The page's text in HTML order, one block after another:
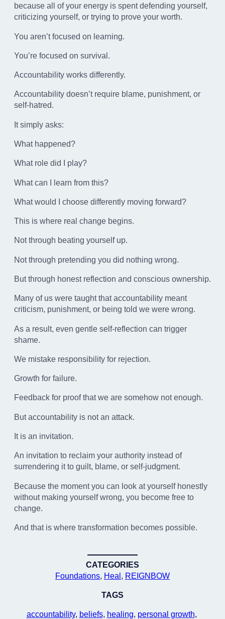
because all of your energy is spent defending yourself,
criticizing yourself, or trying to prove your worth.
You aren’t focused on learning.
You’re focused on survival.
Accountability works differently.
Accountability doesn’t require blame, punishment, or
self-hatred.
It simply asks:
What happened?
What role did I play?
What can I learn from this?
What would I choose differently moving forward?
This is where real change begins.
Not through beating yourself up.
Not through pretending you did nothing wrong.
But through honest reflection and conscious ownership.
Many of us were taught that accountability meant
criticism, punishment, or being told we were wrong.
As a result, even gentle self-reflection can trigger
shame.
We mistake responsibility for rejection.
Growth for failure.
Feedback for proof that we are somehow not enough.
But accountability is not an attack.
It is an invitation.
An invitation to reclaim your authority instead of
surrendering it to guilt, blame, or self-judgment.
Because the moment you can look at yourself honestly
without making yourself wrong, you become free to
change.
And that is where transformation becomes possible.
CATEGORIES
Foundations, Heal , REIGNBOW
TAGS
accountability, beliefs, healing, personal growth